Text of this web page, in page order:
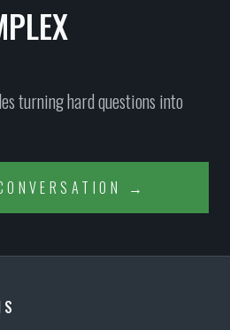
turning hard questions into
→